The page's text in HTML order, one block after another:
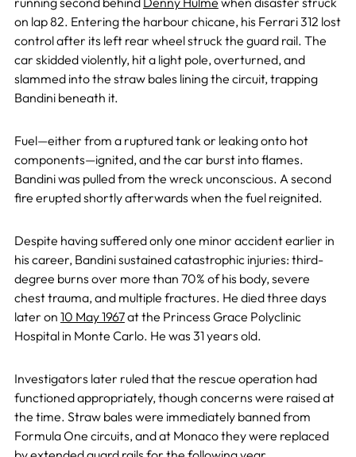
on lap 82. Entering the harbour chicane, his Ferrari 312 lost
control after its left rear wheel struck the guard rail. The
car skidded violently, hit a light pole, overturned, and
slammed into the straw bales lining the circuit, trapping
Bandini beneath it.
Fuel—either from a ruptured tank or leaking onto hot
components—ignited, and the car burst into flames.
Bandini was pulled from the wreck unconscious. A second
fire erupted shortly afterwards when the fuel reignited.
Despite having suffered only one minor accident earlier in
his career, Bandini sustained catastrophic injuries: third-
degree burns over more than 70% of his body, severe
chest trauma, and multiple fractures. He died three days
later on 10 May 1967at the Princess Grace Polyclinic
Hospital in Monte Carlo. He was 31 years old.
Investigators later ruled that the rescue operation had
functioned appropriately, though concerns were raised at
the time. Straw bales were immediately banned from
Formula One circuits, and at Monaco they were replaced